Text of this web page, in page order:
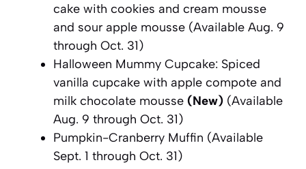
cake with cookies and cream mousse
and sour apple mousse (Available Aug. 9
through Oct. 31)
Halloween Mummy Cupcake: Spiced
vanilla cupcake with apple compote and
milk chocolate mousse (New) (Available
Aug. 9 through Oct. 31)
Pumpkin-Cranberry Muffin (Available
Sept. 1 through Oct. 31)